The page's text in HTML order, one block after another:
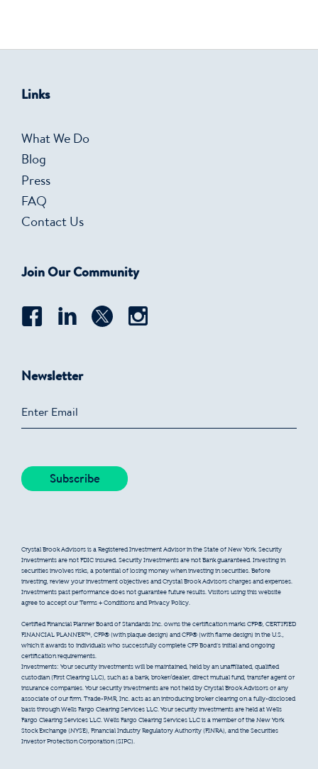
Links
What We Do
Blog
Press
FAQ
Contact Us
Join Our Community
Newsletter
Crystal Brook Advisors is a Registered Investment Advisor in the State of New York. Security
Investments are not FDIC insured. Security Investments are not Bank guaranteed. Investing in
securities involves risks, a potential of losing money when investing in securities. Before
investing, review your investment objectives and Crystal Brook Advisors charges and expenses.
Investments past performance does not guarantee future results. Visitors using this website
agree to accept our Terms + Conditions and Privacy Policy.
Certified Financial Planner Board of Standards Inc. owns the certification marks CFP®, CERTIFIED
FINANCIAL PLANNER™, CFP® (with plaque design) and CFP® (with flame design) in the U.S.,
which it awards to individuals who successfully complete CFP Board’s initial and ongoing
certification requirements.
Investments: Your security investments will be maintained, held by an unaffiliated, qualified
custodian (First Clearing LLC), such as a bank, broker/dealer, direct mutual fund, transfer agent or
insurance companies. Your security investments are not held by Crystal Brook Advisors or any
associate of our firm. Trade-PMR, Inc. acts as an introducing broker clearing on a fully-disclosed
basis through Wells Fargo Clearing Services LLC. Your security investments are held at Wells
Fargo Clearing Services LLC. Wells Fargo Clearing Services LLC is a member of the New York
Stock Exchange (NYSE), Financial Industry Regulatory Authority (FINRA), and the Securities
Investor Protection Corporation (SIPC).